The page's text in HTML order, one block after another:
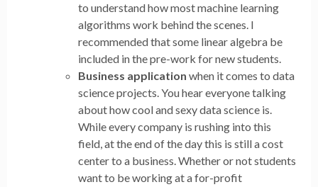
to understand how most machine learning
algorithms work behind the scenes. I
recommended that some linear algebra be
included in the pre-work for new students.
Business application when it comes to data
science projects. You hear everyone talking
about how cool and sexy data science is.
While every company is rushing into this
field, at the end of the day this is still a cost
center to a business. Whether or not students
want to be working at a for-profit